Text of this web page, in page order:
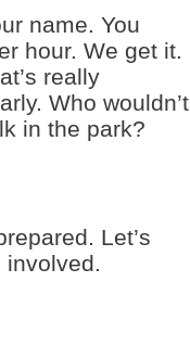
name. You
hour. We get it.
really
Who wouldn’t
in the park?
Let’s
involved.